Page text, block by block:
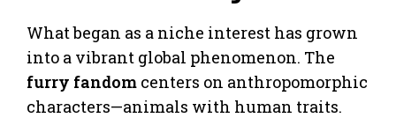
What began as a niche interest has grown
into a vibrant global phenomenon. The
furry fandom centers on anthropomorphic
characters—animals with human traits.